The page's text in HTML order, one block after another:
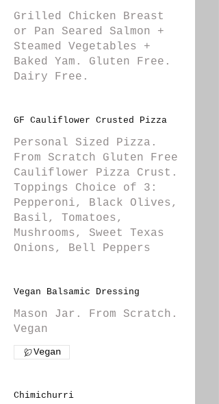
Grilled Chicken Breast
or Pan Seared Salmon +
Steamed Vegetables +
Baked Yam. Gluten Free.
Dairy Free.
GF Cauliflower Crusted Pizza
Personal Sized Pizza.
From Scratch Gluten Free
Cauliflower Pizza Crust.
Toppings Choice of 3:
Pepperoni, Black Olives,
Basil, Tomatoes,
Mushrooms, Sweet Texas
Onions, Bell Peppers
Vegan Balsamic Dressing
Mason Jar. From Scratch.
Vegan
Vegan
Chimichurri